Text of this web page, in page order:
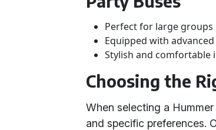
Perfect for large groups
Equipped with
Stylish and comfortable
Choosing the
When selecting a
and specific preferences.